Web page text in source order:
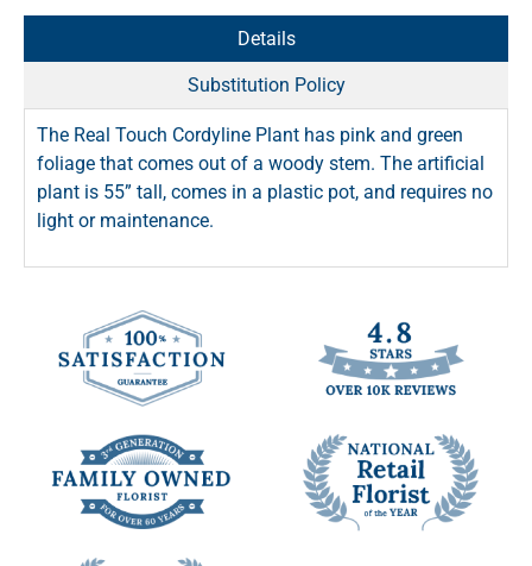
Details
Substitution Policy
The Real Touch Cordyline Plant has pink and green
foliage that comes out of a woody stem. The artificial
plant is 55” tall, comes in a plastic pot, and requires no
light or maintenance.